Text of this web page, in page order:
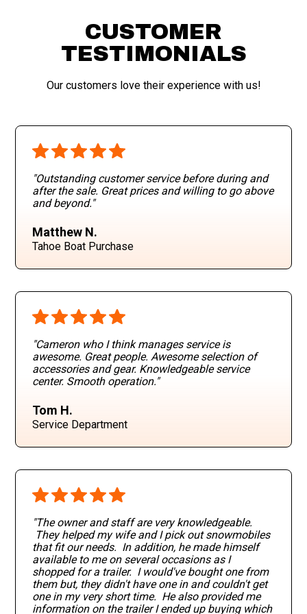
CUSTOMER
TESTIMONIALS
Our customers love their experience with us!
"Outstanding customer service before during and
after the sale. Great prices and willing to go above
and beyond."
Matthew N.
Tahoe Boat Purchase
"Cameron who I think manages service is
awesome. Great people. Awesome selection of
accessories and gear. Knowledgeable service
center. Smooth operation."
Tom H.
Service Department
"The owner and staff are very knowledgeable.
They helped my wife and I pick out snowmobiles
that fit our needs. In addition, he made himself
available to me on several occasions as I
shopped for a trailer. I would've bought one from
them but, they didn't have one in and couldn't get
one in my very short time. He also provided me
information on the trailer I ended up buying which